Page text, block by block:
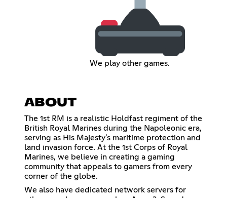
We play other games.
ABOUT
The 1st RM is a realistic Holdfast regiment of the
British Royal Marines during the Napoleonic era,
serving as His Majesty's maritime protection and
land invasion force. At the 1st Corps of Royal
Marines, we believe in creating a gaming
community that appeals to gamers from every
corner of the globe.
We also have dedicated network servers for